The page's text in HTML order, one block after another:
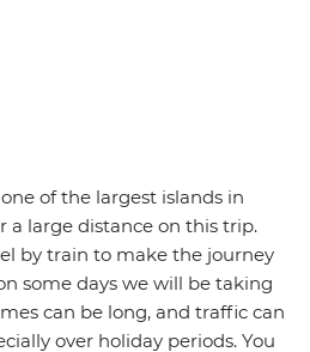
of the largest islands in
a large distance on this trip.
by train to make the journey
some days we will be taking
can be long, and traffic can
over holiday periods. You